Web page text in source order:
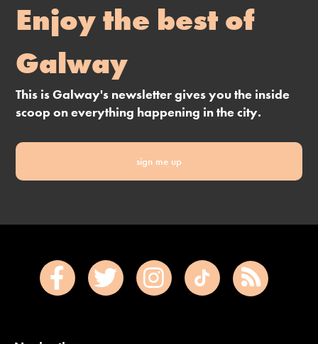
Enjoy the best of
Galway
This is Galway's newsletter gives you the inside
scoop on everything happening in the city.
sign me up